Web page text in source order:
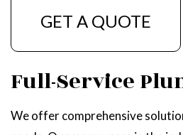
GET A QUOTE
Full-Service
We offer comprehensive